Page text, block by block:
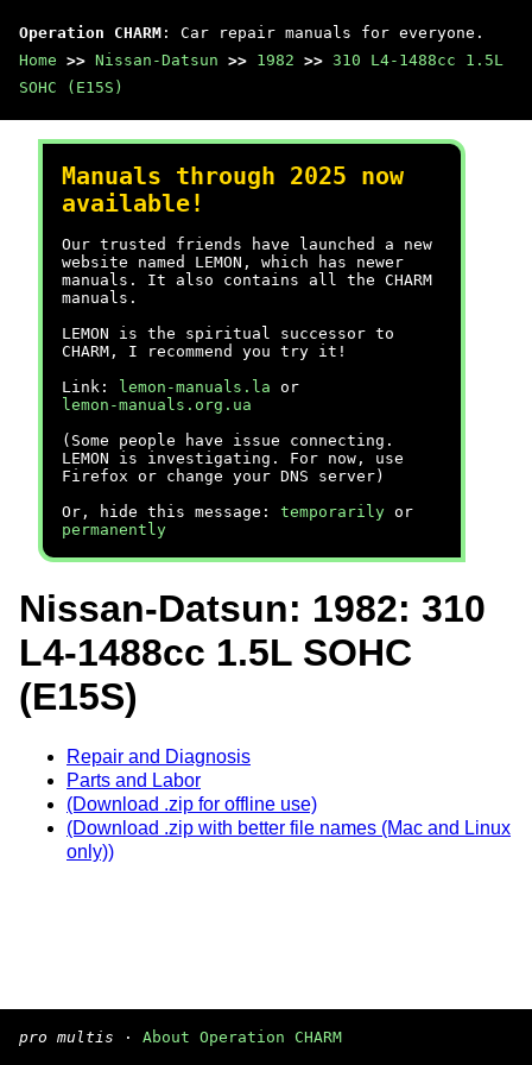
Operation CHARM : Car repair manuals for everyone.
Home >> Nissan-Datsun >> 1982 >> 310 L4-1488cc 1.5L
SOHC (E15S)
Manuals through 2025 now
available!
Our trusted friends have launched a new
website named LEMON, which has newer
manuals. It also contains all the CHARM
manuals.
LEMON is the spiritual successor to
CHARM, I recommend you try it!
Link:
lemon-manuals.la or
lemon-manuals.org.ua
(Some people have issue connecting.
LEMON is investigating. For now, use
Firefox or change your DNS server)
Or, hide this message: temporarily or
permanently
Nissan-Datsun: 1982: 310
L4-1488cc 1.5L SOHC
(E15S)
Repair and Diagnosis
Parts and Labor
(Download .zip for offline use)
(Download .zip with better file names (Mac and Linux
only))
pro multis · About Operation CHARM